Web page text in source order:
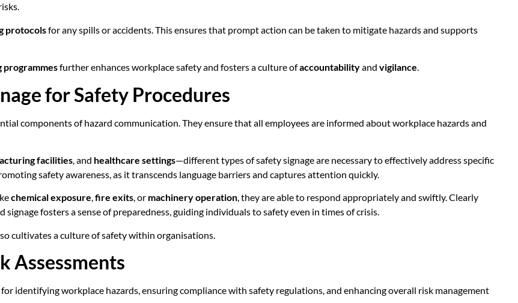
protocolsfor any spills or accidents. This ensures that prompt action can be taken to mitigate hazards and supports
programmesfurther enhances workplace safety and fosters a culture ofaccountabilityand vigilance.
for Safety Procedures
components of hazard communication. They ensure that all employees are informed about workplace hazards and
facilities, and healthcare settings—different types of safety signage are necessary to effectively address specific
safety awareness, as it transcends language barriers and captures attention quickly.
chemical exposure,fire exits, or machinery operation, they are able to respond appropriately and swiftly. Clearly
fosters a sense of preparedness, guiding individuals to safety even in times of crisis.
cultivates a culture of safety within organisations.
Assessments
for identifying workplace hazards, ensuring compliance with safety regulations, and enhancing overall risk management